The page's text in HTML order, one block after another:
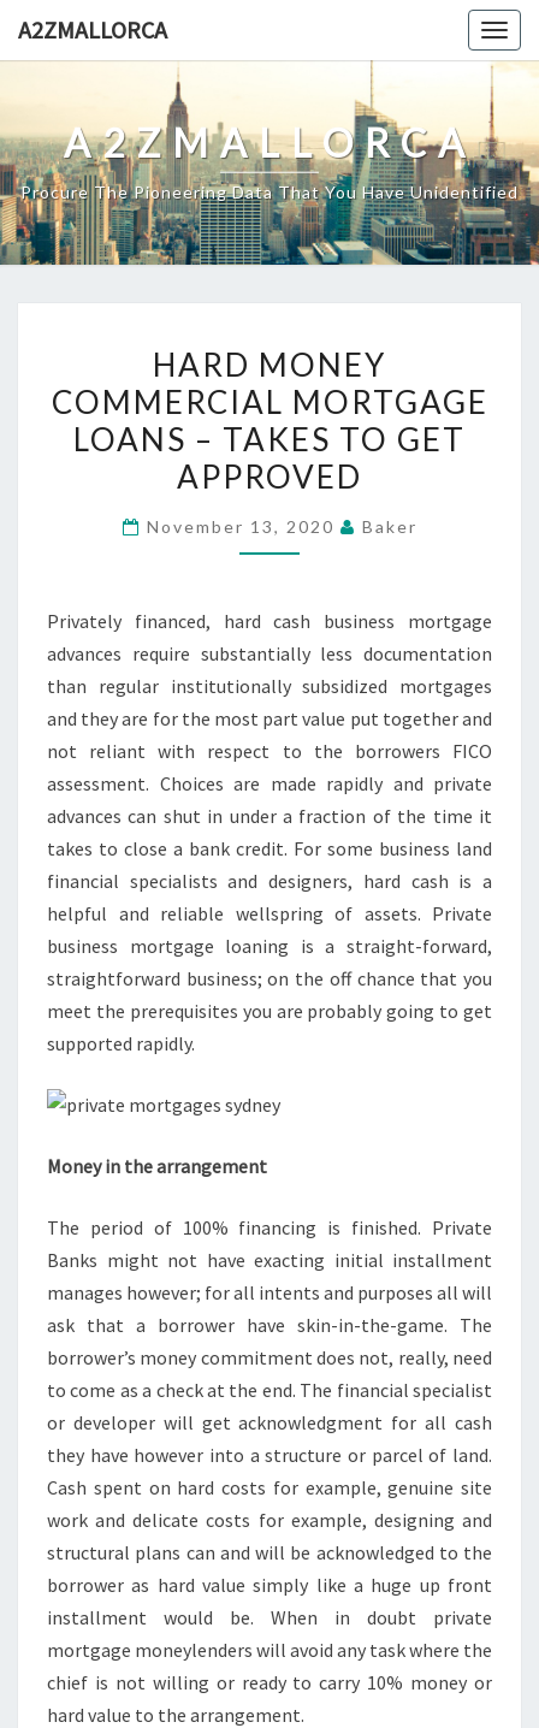
A2ZMALLORCA
A2ZMALLORCA
Procure The Pioneering Data That You Have Unidentified
MONEY
COMMERCIAL
MORTGAGE
LOANS
TAKES
APPROVED
HARD MONEY
COMMERCIAL MORTGAGE
LOANS – TAKES TO GET
APPROVED
November 13, 2020 Baker
Privately financed, hard cash business mortgage
advances require substantially less documentation
than regular institutionally subsidized mortgages
and they are for the most part value put together and
not reliant with respect to the borrowers FICO
assessment. Choices are made rapidly and private
advances can shut in under a fraction of the time it
takes to close a bank credit. For some business land
financial specialists and designers, hard cash is a
helpful and reliable wellspring of assets. Private
business mortgage loaning is a straight-forward,
straightforward business; on the off chance that you
meet the prerequisites you are probably going to get
supported rapidly.
Money in the arrangement
The period of 100% financing is finished. Private
Banks might not have exacting initial installment
manages however; for all intents and purposes all will
ask that a borrower have skin-in-the-game. The
borrower’s money commitment does not, really, need
to come as a check at the end. The financial specialist
or developer will get acknowledgment for all cash
they have however into a structure or parcel of land.
Cash spent on hard costs for example, genuine site
work and delicate costs for example, designing and
structural plans can and will be acknowledged to the
borrower as hard value simply like a huge up front
installment would be. When in doubt private
mortgage moneylenders will avoid any task where the
chief is not willing or ready to carry 10% money or
hard value to the arrangement.